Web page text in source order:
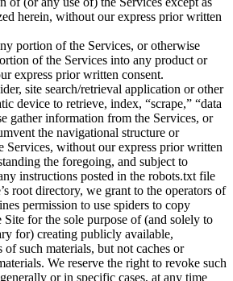
herein, without our express prior written
portion of the Services, or otherwise
of the Services into any product or
express prior written consent.
site search/retrieval application or other
device to retrieve, index, “scrape,” “data
gather information from the Services, or
the navigational structure or
Services, without our express prior written
the foregoing, and subject to
instructions posted in the robots.txt file
root directory, we grant to the operators of
permission to use spiders to copy
Site for the sole purpose of (and solely to
for) creating publicly available,
of such materials, but not caches or
We reserve the right to revoke such
or in specific cases, at any time